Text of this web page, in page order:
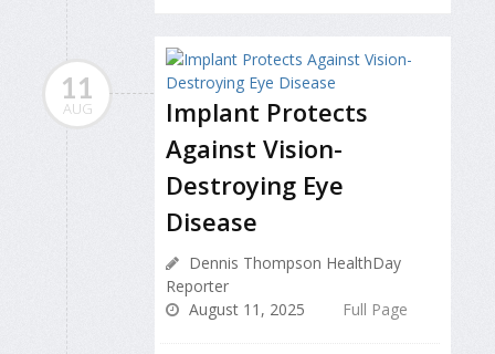
11
AUG
Implant Protects
Against Vision-
Destroying Eye
Disease
Dennis Thompson HealthDay
Reporter
August 11, 2025
Full Page